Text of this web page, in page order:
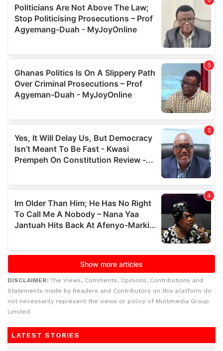
DISCLAIMER: The Views, Comments, Opinions, Contributions and
Statements made by Readers and Contributors on this platform do
not necessarily represent the views or policy of Multimedia Group
Limited.
LATEST STORIES